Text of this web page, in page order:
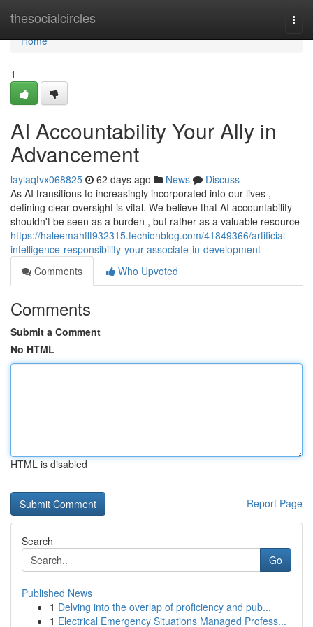
thesocialcircles
Home
Home
1
AI Accountability Your Ally in
Advancement
laylaqtvx068825 62 days ago News
Discuss
As AI transitions to increasingly incorporated into our lives ,
defining clear oversight is vital. We believe that AI accountability
shouldn't be seen as a burden , but rather as a valuable resource
https://haleemahfft932315.techionblog.com/41849366/artificial-
intelligence-responsibility-your-associate-in-development
Comments
Who Upvoted
Comments
Submit a Comment
No HTML
HTML is disabled
Report Page
Search
Go
Published News
1 Delving into the overlap of proficiency and pub...
1 Electrical Emergency Situations Managed Profess...